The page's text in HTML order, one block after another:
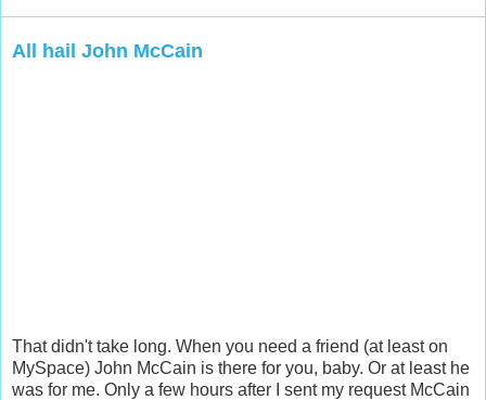
All hail John McCain
That didn't take long. When you need a friend (at least on
MySpace) John McCain is there for you, baby. Or at least he
was for me. Only a few hours after I sent my request McCain